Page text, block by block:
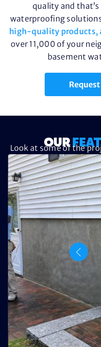
quality and
waterproofing
high-quality products,
over 11,000 of your
basement
OUR
Look at some of the